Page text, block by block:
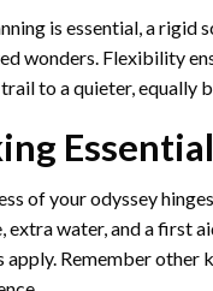
is essential, a rigid
wonders. Flexibility
to a quieter, equally
of your odyssey
extra water, and a first
Remember other